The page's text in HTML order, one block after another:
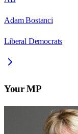
Adam Bostanci
Liberal Democrats
Your MP